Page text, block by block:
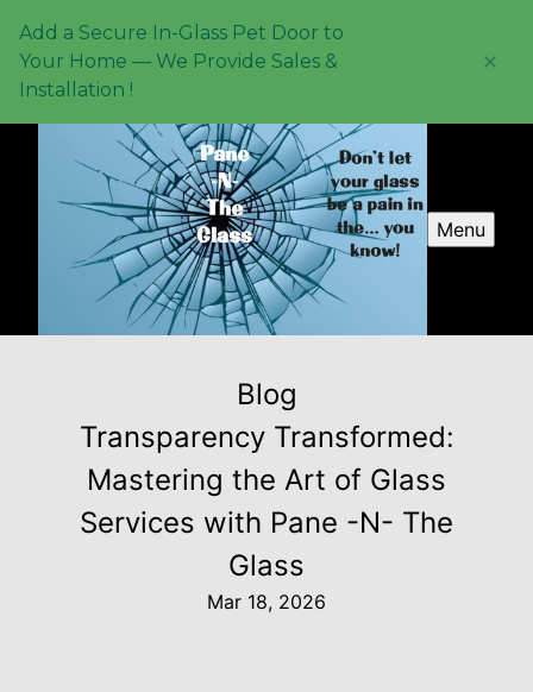
Add a Secure In-Glass Pet Door to
Your Home — We Provide Sales &
Installation !
Menu
Blog
Transparency Transformed:
Mastering the Art of Glass
Services with Pane -N- The
Glass
Mar 18, 2026